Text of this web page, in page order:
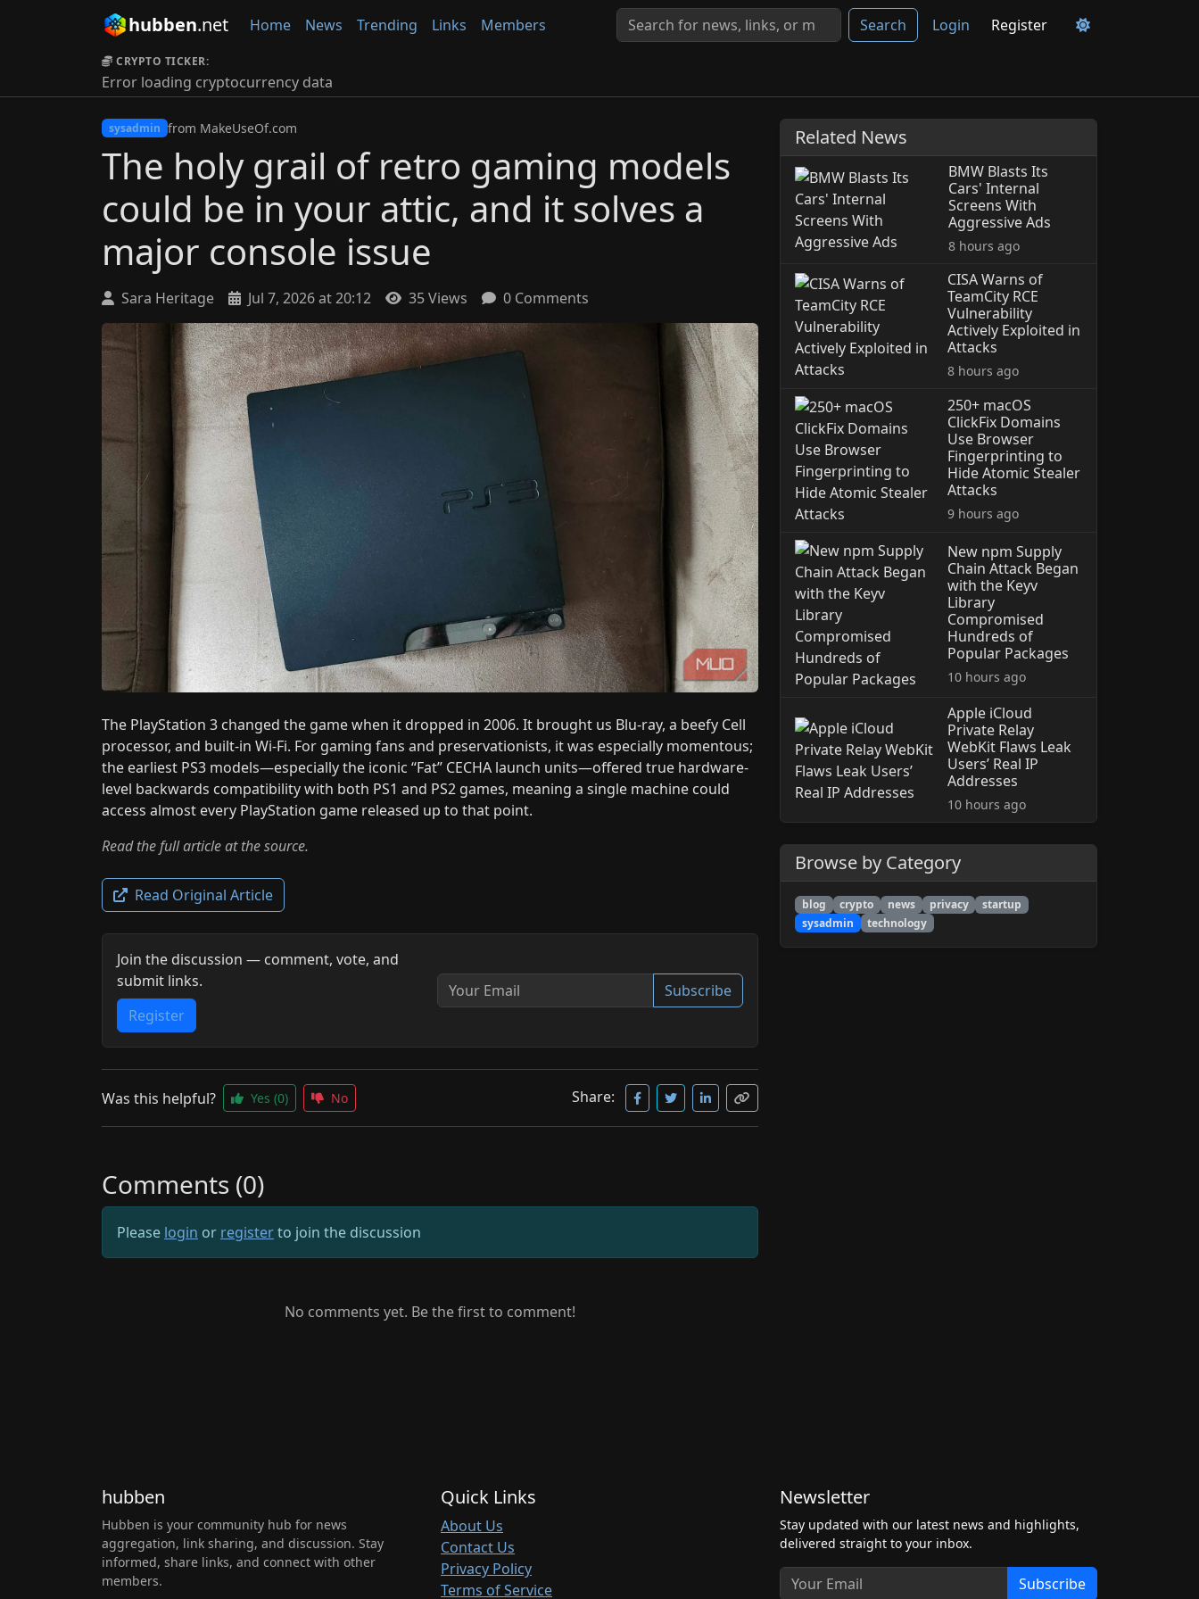
hubben.net Home News Trending Links Members Search Login Register
CRYPTO TICKER:
Error loading cryptocurrency data
sysadmin from MakeUseOf.com
The holy grail of retro gaming models
could be in your attic, and it solves a
major console issue
Sara Heritage Jul 7, 2026 at 20:12 35 Views 0 Comments
The PlayStation 3 changed the game when it dropped in 2006. It brought us Blu-ray, a beefy Cell
processor, and built-in Wi-Fi. For gaming fans and preservationists, it was especially momentous;
the earliest PS3 models—especially the iconic “Fat” CECHA launch units—offered true hardware-
level backwards compatibility with both PS1 and PS2 games, meaning a single machine could
access almost every PlayStation game released up to that point.
Read the full article at the source.
Read Original Article
Join the discussion — comment, vote, and
submit links.
Register
Subscribe
Was this helpful? Yes (0) No Share:
Comments (0)
Please login or registerto join the discussion
No comments yet. Be the first to comment!
Related News
BMW Blasts Its
Cars' Internal
Screens With
Aggressive Ads
8 hours ago
CISA Warns of
TeamCity RCE
Vulnerability
Actively Exploited in
Attacks
8 hours ago
250+ macOS
ClickFix Domains
Use Browser
Fingerprinting to
Hide Atomic Stealer
Attacks
9 hours ago
New npm Supply
Chain Attack Began
with the Keyv
Library
Compromised
Hundreds of
Popular Packages
10 hours ago
Apple iCloud
Private Relay
WebKit Flaws Leak
Users’ Real IP
Addresses
10 hours ago
Browse by Category
blog crypto news privacy
startup
sysadmin
technology
hubben
Hubben is your community hub for news
aggregation, link sharing, and discussion. Stay
informed, share links, and connect with other
members.
Quick Links
About Us
Contact Us
Privacy Policy
Terms of Service
Newsletter
Stay updated with our latest news and highlights,
delivered straight to your inbox.
Subscribe